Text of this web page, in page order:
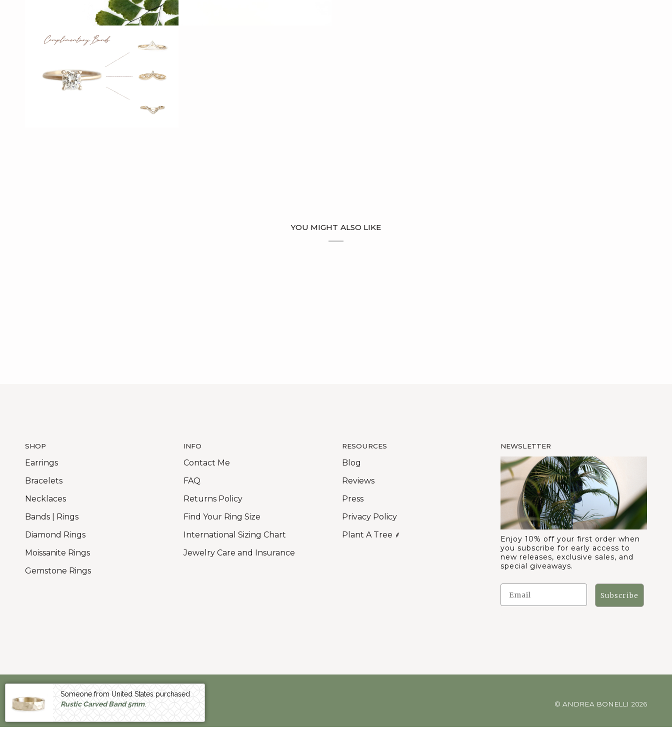
YOU MIGHT ALSO LIKE
SHOP
Earrings
Bracelets
Necklaces
Bands | Rings
Diamond Rings
Moissanite Rings
Gemstone Rings
INFO
Contact Me
FAQ
Returns Policy
Find Your Ring Size
International Sizing Chart
Jewelry Care and Insurance
RESOURCES
Blog
Reviews
Press
Privacy Policy
Plant A Tree ⸙
NEWSLETTER
Enjoy 10% off your first order when
you subscribe for early access to
new releases, exclusive sales, and
special giveaways.
Subscribe
CURRENCY
UNITED STATES (US $) ©ANDREA BONELLI 2026
Someone from United States purchased
Rustic Carved Band 5mm.